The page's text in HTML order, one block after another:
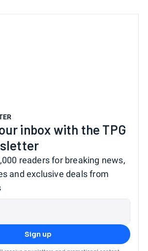
inbox with the TPG
readers for breaking news,
and exclusive deals from
Sign up